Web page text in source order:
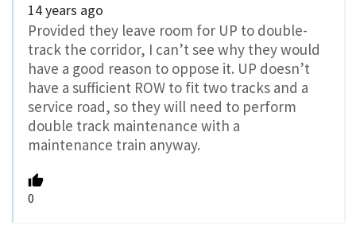
14 years ago
Provided they leave room for UP to double-
track the corridor, I can’t see why they would
have a good reason to oppose it. UP doesn’t
have a sufficient ROW to fit two tracks and a
service road, so they will need to perform
double track maintenance with a
maintenance train anyway.
0